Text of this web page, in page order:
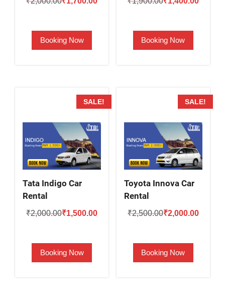
₹2,000.00.
Booking Now
₹1,900.00.
Booking Now
SALE!
Tata Indigo Car
Rental
₹2,000.00Original
₹2,000.00.
₹1,500.00Current
Booking Now
SALE!
Toyota Innova Car
Rental
₹2,500.00Original
₹2,500.00.
₹2,000.00Current
Booking Now